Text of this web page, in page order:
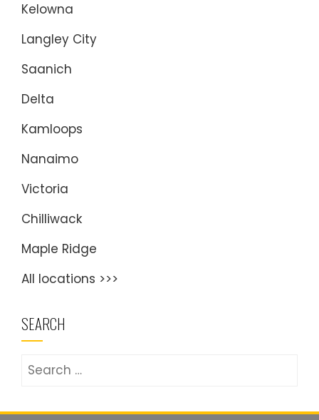
Kelowna
Langley City
Saanich
Delta
Kamloops
Nanaimo
Victoria
Chilliwack
Maple Ridge
All locations >>>
SEARCH
Search